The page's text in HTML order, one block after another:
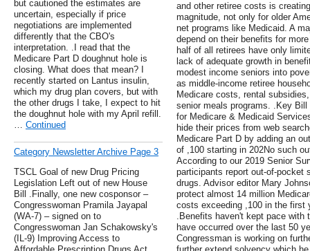
but cautioned the estimates are
uncertain, especially if price
negotiations are implemented
differently that the CBO's
interpretation. .I read that the
Medicare Part D doughnut hole is
closing. What does that mean? I
recently started on Lantus insulin,
which my drug plan covers, but with
the other drugs I take, I expect to hit
the doughnut hole with my April refill.
… Continued
Category Newsletter Archive Page 3
TSCL Goal of new Drug Pricing
Legislation Left out of new House
Bill .Finally, one new cosponsor –
Congresswoman Pramila Jayapal
(WA-7) – signed on to
Congresswoman Jan Schakowsky's
(IL-9) Improving Access to
and other retiree costs is
magnitude, not only for older
net programs like Medicaid. A
depend on their benefits for
half of all retirees have only
lack of adequate growth in
modest income seniors into
as middle-income retiree
Medicare costs, rental
senior meals programs. .Key
for Medicare & Medicaid
hide their prices from web
Medicare Part D by adding an
of ,100 starting in 202No such
According to our 2019 Senior
participants report out-of-pocket
drugs. Advisor editor Mary
protect almost 14 million
costs exceeding ,100 in the first
.Benefits haven't kept pace with
have occurred over the last 50
Congressman is working on